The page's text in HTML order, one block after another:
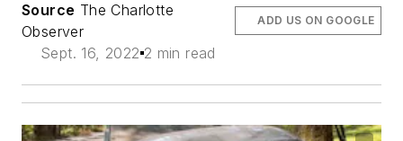
Source The Charlotte
Observer
Sept. 16, 2022 2 min read
ADD US ON GOOGLE